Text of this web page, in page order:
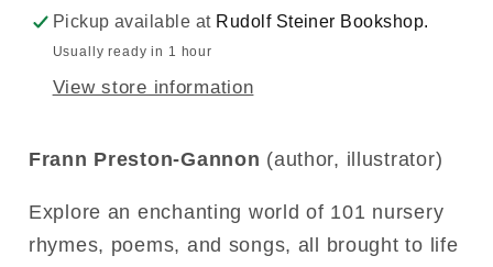
Pickup available at Rudolf Steiner Bookshop.
Usually ready in 1 hour
View store information
Frann Preston-Gannon (author, illustrator)
Explore an enchanting world of 101 nursery
rhymes, poems, and songs, all brought to life